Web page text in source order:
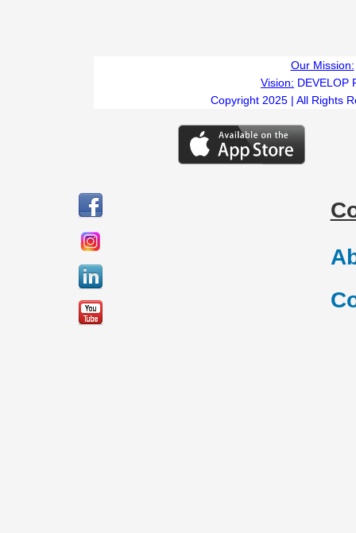
Our Mission:
Vision: DEVELOP
Copyright 2025 | All Rights